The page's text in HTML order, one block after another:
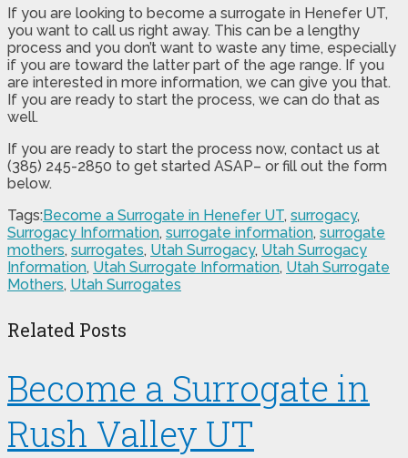
If you are looking to become a surrogate in Henefer UT,
you want to call us right away. This can be a lengthy
process and you don’t want to waste any time, especially
if you are toward the latter part of the age range. If you
are interested in more information, we can give you that.
If you are ready to start the process, we can do that as
well.
If you are ready to start the process now, contact us at
(385) 245-2850 to get started ASAP– or fill out the form
below.
Tags: Become a Surrogate in Henefer UT, surrogacy,
Surrogacy Information, surrogate information, surrogate
mothers, surrogates, Utah Surrogacy, Utah Surrogacy
Information, Utah Surrogate Information, Utah Surrogate
Mothers, Utah Surrogates
Related Posts
Become a Surrogate in
Rush Valley UT